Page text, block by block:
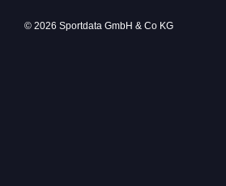
© 2026 Sportdata GmbH & Co KG